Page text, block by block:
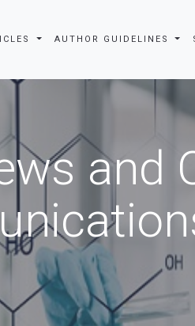
AUTHOR GUIDELINES
and